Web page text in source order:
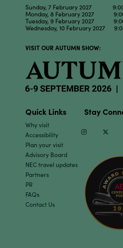
Sunday, 7 February 2027 9:00
Monday, 8 February 2027
Tuesday, 9 February 2027
Wednesday, 10 February 2027
VISIT OUR AUTUMN SHOW:
Quick Links
Why visit
Accessibility
Plan your visit
Advisory Board
NEC travel updates
Partners
PR
FAQs
Contact Us
Stay
Instagram